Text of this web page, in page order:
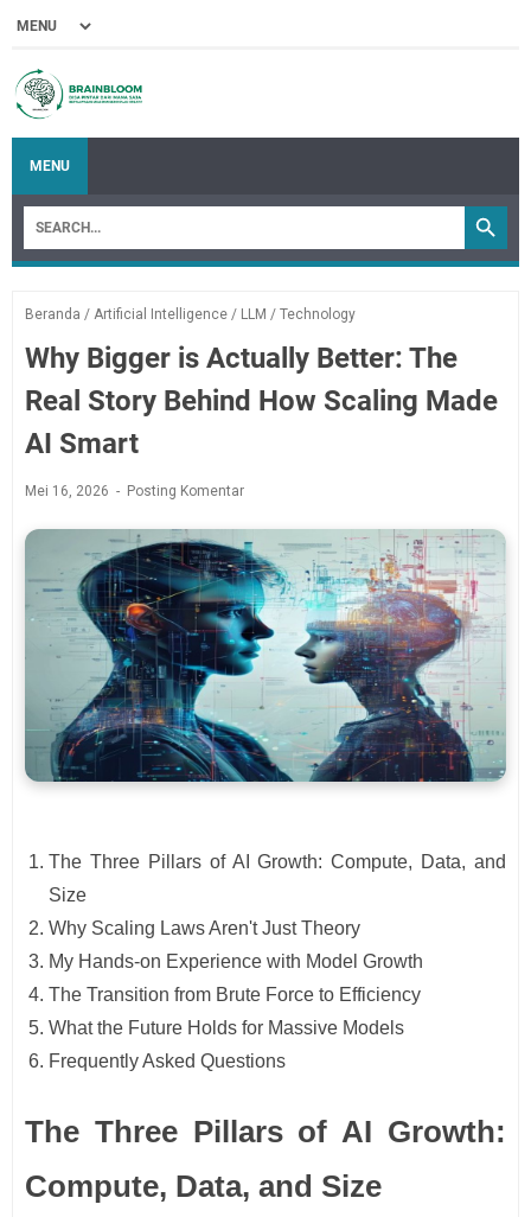
MENU
Beranda / Artificial Intelligence / LLM / Technology
Why Bigger is Actually Better: The
Real Story Behind How Scaling Made
AI Smart
Mei 16, 2026 Posting Komentar
The Three Pillars of AI Growth: Compute, Data, and
Size
Why Scaling Laws Aren't Just Theory
My Hands-on Experience with Model Growth
The Transition from Brute Force to Efficiency
What the Future Holds for Massive Models
Frequently Asked Questions
The Three Pillars of AI Growth:
Compute, Data, and Size